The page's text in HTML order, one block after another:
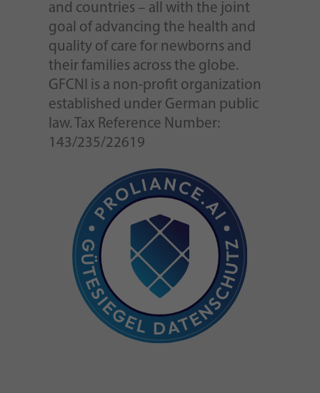
and countries – all with the joint
goal of advancing the health and
quality of care for newborns and
their families across the globe.
GFCNI is a non-profit organization
established under German public
law. Tax Reference Number:
143/235/22619